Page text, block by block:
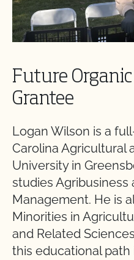
Future
Grantee
Logan Wilson is a
Carolina Agricultural
University in
studies Agribusiness
Management. He is
Minorities in
and Related
this educational